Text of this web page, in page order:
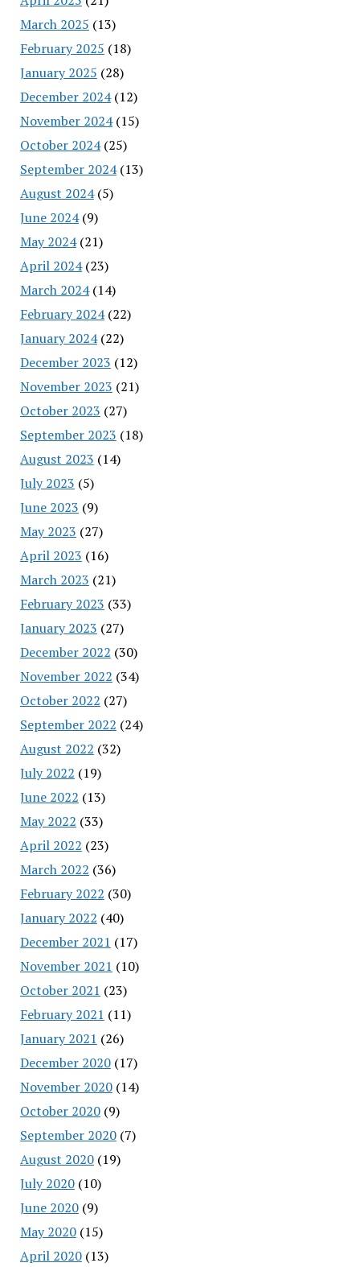
March 2025 (13)
February 2025 (18)
January 2025 (28)
December 2024(12)
November 2024(15)
October 2024(25)
September 2024(13)
August 2024(5)
June 2024(9)
May 2024(21)
April 2024(23)
March 2024(14)
February 2024(22)
January 2024(22)
December 2023 (12)
November 2023 (21)
October 2023 (27)
September 2023 (18)
August 2023 (14)
July 2023 (5)
June 2023 (9)
May 2023 (27)
April 2023 (16)
March 2023 (21)
February 2023 (33)
January 2023 (27)
December 2022 (30)
November 2022 (34)
October 2022 (27)
September 2022 (24)
August 2022 (32)
July 2022 (19)
June 2022 (13)
May 2022 (33)
April 2022 (23)
March 2022 (36)
February 2022 (30)
January 2022 (40)
December 2021 (17)
November 2021 (10)
October 2021 (23)
February 2021 (11)
January 2021 (26)
December 2020(17)
November 2020(14)
October 2020(9)
September 2020(7)
August 2020(19)
July 2020(10)
June 2020(9)
May 2020(15)
April 2020(13)